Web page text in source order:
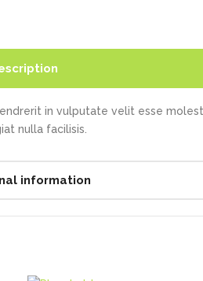
in vulputate velit esse
nulla facilisis.
information